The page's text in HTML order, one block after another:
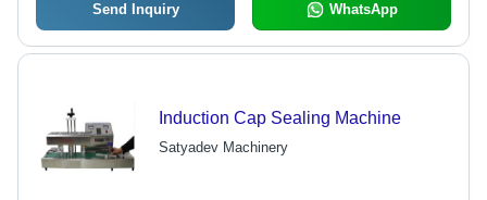
Send Inquiry WhatsApp
Induction Cap Sealing Machine
Satyadev Machinery